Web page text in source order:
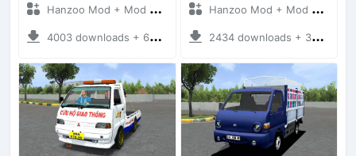
Hanzoo Mod + Mod Bussid Truck
4003 downloads + 63 MB
Hanzoo Mod + Mod Bussid Truck
2434 downloads + 32 MB